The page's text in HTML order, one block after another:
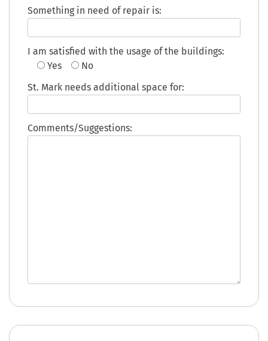
Something in need of repair is:
I am satisfied with the usage of the buildings:
Yes
No
St. Mark needs additional space for:
Comments/Suggestions: